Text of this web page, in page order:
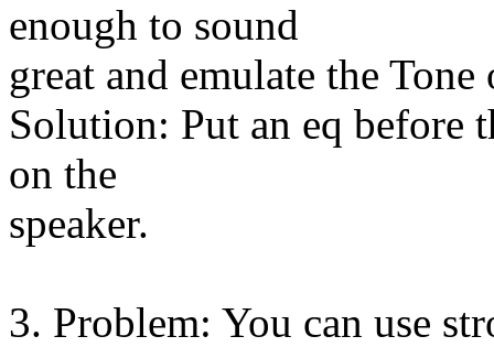
enough to sound
great and emulate the
Solution: Put an eq before
on the
speaker.
3. Problem: You can use